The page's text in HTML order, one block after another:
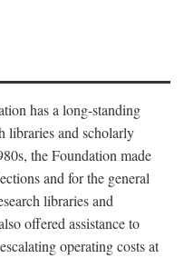
has a long-standing
libraries and scholarly
the Foundation made
and for the general
libraries and
offered assistance to
operating costs at